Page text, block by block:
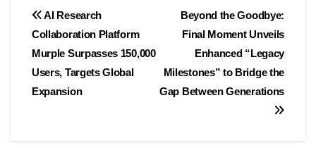
Post
navigation
Beyond the Goodbye:
Final Moment Unveils
Enhanced “Legacy
Milestones” to Bridge the
Gap Between Generations
AI Research
Collaboration Platform
Murple Surpasses 150,000
Users, Targets Global
Expansion